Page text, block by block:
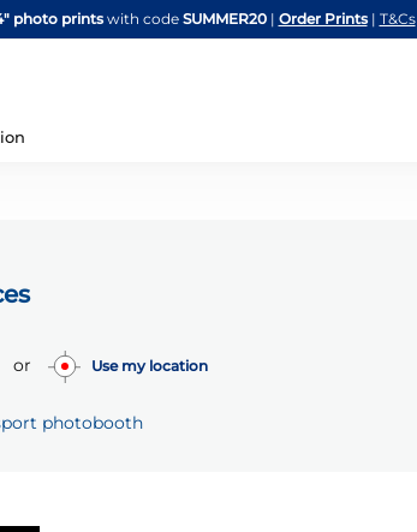
photo printswith code SUMMER20 | Order Prints | T&Cs
or Use my location
photobooth